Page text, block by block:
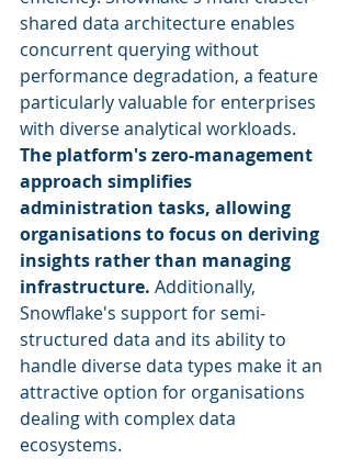
shared data architecture enables
concurrent querying without
performance degradation, a feature
particularly valuable for enterprises
with diverse analytical workloads.
The platform's zero-management
approach simplifies
administration tasks, allowing
organisations to focus on deriving
insights rather than managing
infrastructure. Additionally,
Snowflake's support for semi-
structured data and its ability to
handle diverse data types make it an
attractive option for organisations
dealing with complex data
ecosystems.